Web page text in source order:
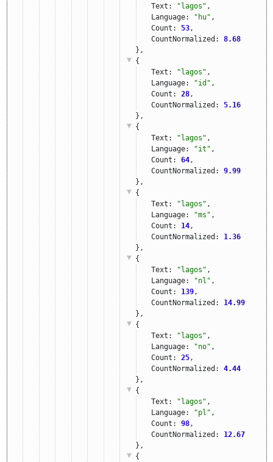
Text:
"lagos" ,
Language:
"hu" ,
Count: 53 ,
CountNormalized: 8.68
},
{
Text:
"lagos" ,
Language:
"id" ,
Count: 28 ,
CountNormalized: 5.16
},
{
Text:
"lagos" ,
Language:
"it" ,
Count: 64 ,
CountNormalized: 9.99
},
{
Text:
"lagos" ,
Language:
"ms" ,
Count: 14 ,
CountNormalized: 1.36
},
{
Text:
"lagos" ,
Language:
"nl" ,
Count: 139 ,
CountNormalized: 14.99
},
{
Text:
"lagos" ,
Language:
"no" ,
Count: 25 ,
CountNormalized: 4.44
},
{
Text:
"lagos" ,
Language:
"pl" ,
Count: 98 ,
CountNormalized: 12.67
},
{